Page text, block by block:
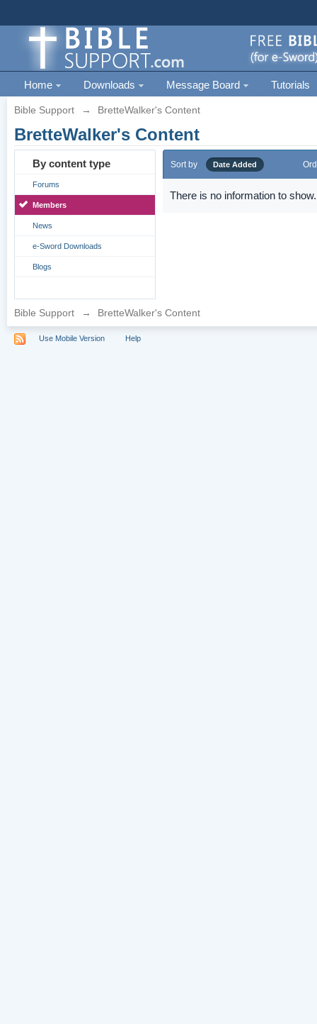
Home Downloads Message Board Tutorials
Bible Support → BretteWalker's Content
BretteWalker's Content
By content type
Forums
Members
News
e-Sword Downloads
Blogs
Sort by Date Added
There is no information to show.
Bible Support → BretteWalker's Content
Use Mobile Version Help